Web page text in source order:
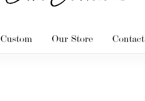
Custom Our Store Contact